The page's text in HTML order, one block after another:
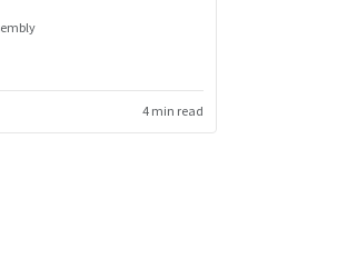
for solutions. We
efficiently and
4 min read